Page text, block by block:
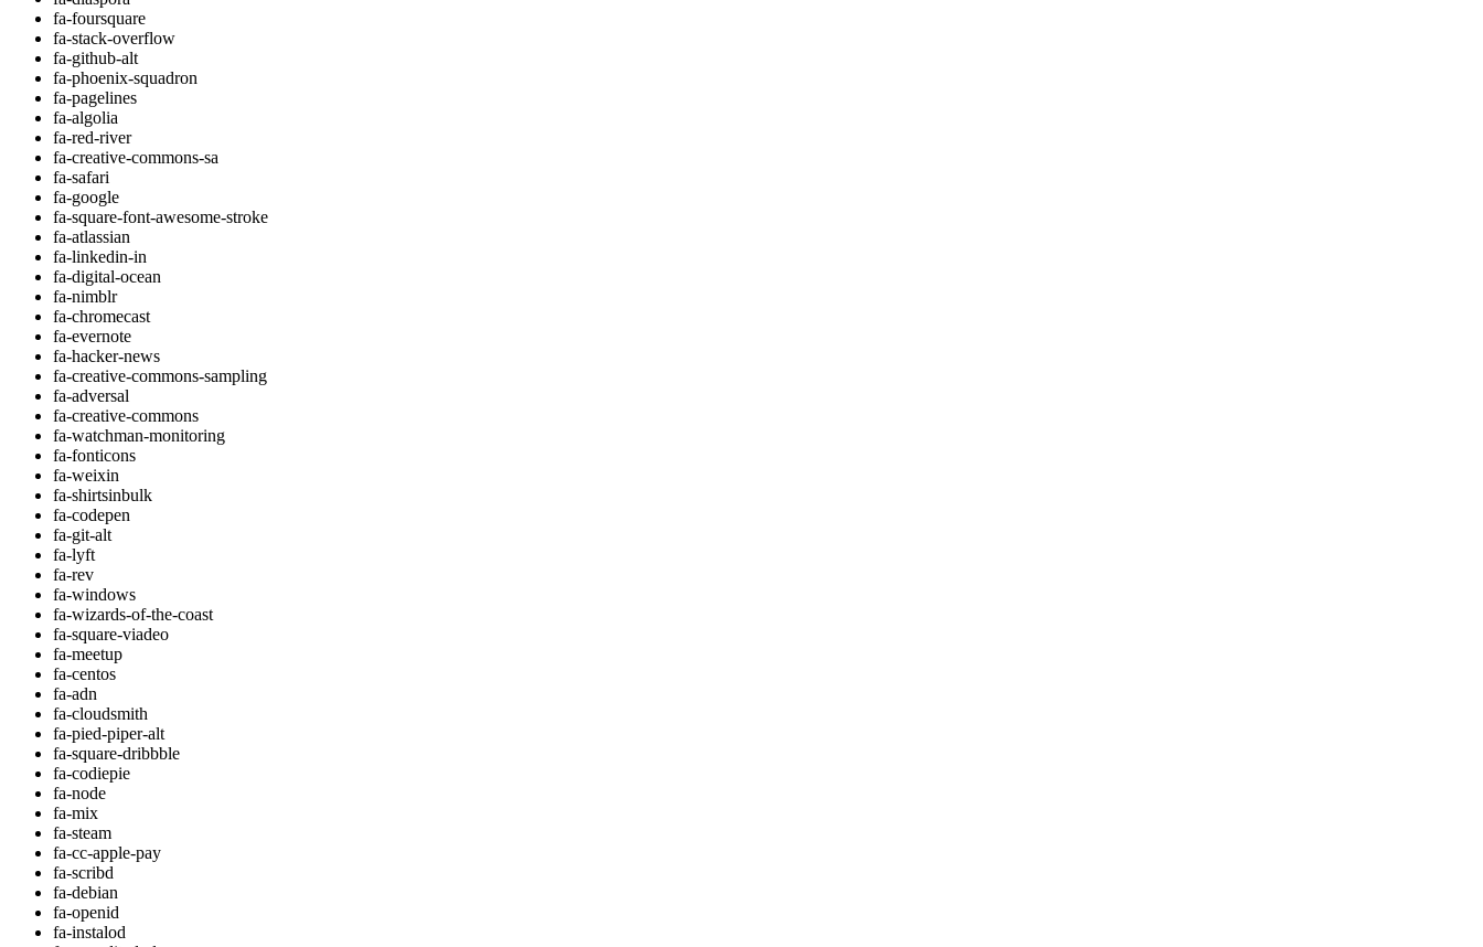
fa-foursquare
fa-stack-overflow
fa-github-alt
fa-phoenix-squadron
fa-pagelines
fa-algolia
fa-red-river
fa-creative-commons-sa
fa-safari
fa-google
fa-square-font-awesome-stroke
fa-atlassian
fa-linkedin-in
fa-digital-ocean
fa-nimblr
fa-chromecast
fa-evernote
fa-hacker-news
fa-creative-commons-sampling
fa-adversal
fa-creative-commons
fa-watchman-monitoring
fa-fonticons
fa-weixin
fa-shirtsinbulk
fa-codepen
fa-git-alt
fa-lyft
fa-rev
fa-windows
fa-wizards-of-the-coast
fa-square-viadeo
fa-meetup
fa-centos
fa-adn
fa-cloudsmith
fa-pied-piper-alt
fa-square-dribbble
fa-codiepie
fa-node
fa-mix
fa-steam
fa-cc-apple-pay
fa-scribd
fa-debian
fa-openid
fa-instalod